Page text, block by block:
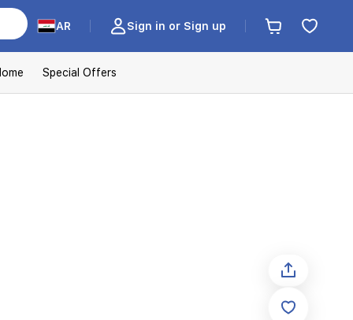
AR Sign in or Sign up
Special Offers